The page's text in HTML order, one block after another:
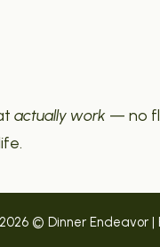
actually work — no
2026 © Dinner Endeavor |